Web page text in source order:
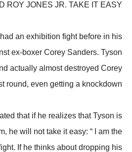
ROY JONES JR. TAKE IT EASY?
an exhibition fight before in his
ex-boxer Corey Sanders. Tyson
actually almost destroyed Corey
round, even getting a knockdown.
that if he realizes that Tyson is
he will not take it easy: “ I am the
If he thinks about dropping his